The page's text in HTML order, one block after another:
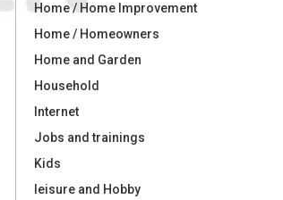
Home / Home Improvement
Home / Homeowners
Home and Garden
Household
Internet
Jobs and trainings
Kids
leisure and Hobby